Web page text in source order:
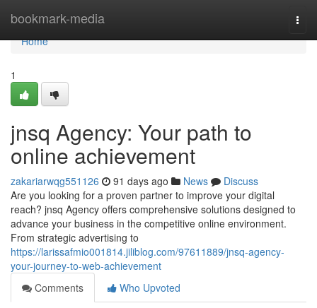
bookmark-media
Home
Home
1
jnsq Agency: Your path to
online achievement
zakariarwqg551126 91 days ago News
Discuss
Are you looking for a proven partner to improve your digital
reach? jnsq Agency offers comprehensive solutions designed to
advance your business in the competitive online environment.
From strategic advertising to
https://larissafmio001814.jiliblog.com/97611889/jnsq-agency-
your-journey-to-web-achievement
Comments
Who Upvoted